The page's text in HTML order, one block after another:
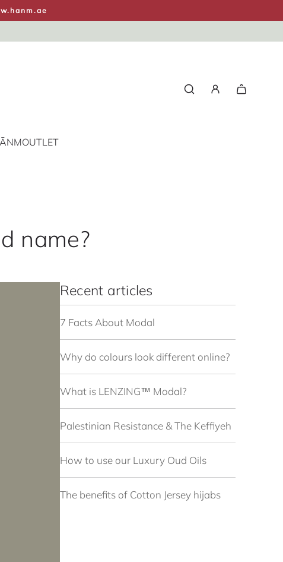
OUTLET
name?
Recent articles
7 Facts About Modal
Why do colours look different online?
What is LENZING™ Modal?
Palestinian Resistance & The Keffiyeh
How to use our Luxury Oud Oils
The benefits of Cotton Jersey hijabs